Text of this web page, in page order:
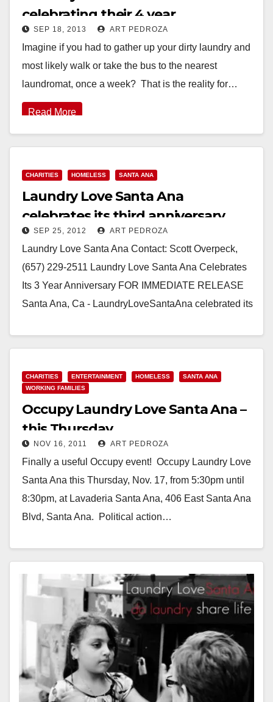
celebrating their 4 year
anniversary on 9/19
SEP 18, 2013 ART PEDROZA
Imagine if you had to gather up your dirty laundry and
most likely walk or take the bus to the nearest
laundromat, once a week? That is the reality for…
Read More
CHARITIES HOMELESS SANTA ANA
Laundry Love Santa Ana
celebrates its third anniversary
SEP 25, 2012 ART PEDROZA
Laundry Love Santa Ana Contact: Scott Overpeck,
(657) 229-2511 Laundry Love Santa Ana Celebrates
Its 3 Year Anniversary FOR IMMEDIATE RELEASE
Santa Ana, Ca - LaundryLoveSantaAna celebrated its
Read More
CHARITIES ENTERTAINMENT HOMELESS
SANTA ANA
WORKING FAMILIES
Occupy Laundry Love Santa Ana –
this Thursday
NOV 16, 2011 ART PEDROZA
Finally a useful Occupy event! Occupy Laundry Love
Santa Ana this Thursday, Nov. 17, from 5:30pm until
8:30pm, at Lavaderia Santa Ana, 406 East Santa Ana
Blvd, Santa Ana. Political action…